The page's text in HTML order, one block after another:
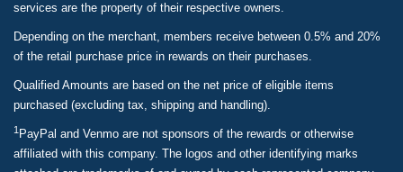
services are the property of their respective owners.
Depending on the merchant, members receive between 0.5% and 20%
of the retail purchase price in rewards on their purchases.
Qualified Amounts are based on the net price of eligible items
purchased (excluding tax, shipping and handling).
1 PayPal and Venmo are not sponsors of the rewards or otherwise
affiliated with this company. The logos and other identifying marks